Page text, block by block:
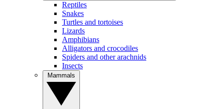
Reptiles
Snakes
Turtles and tortoises
Lizards
Amphibians
Alligators and crocodiles
Spiders and other arachnids
Insects